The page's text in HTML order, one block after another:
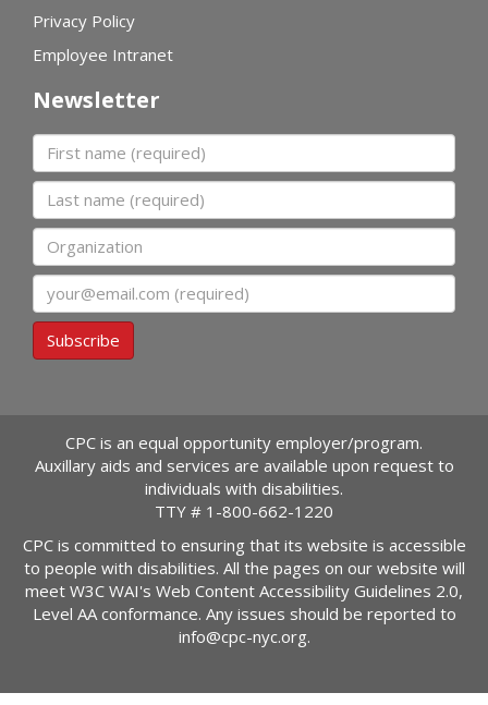
Privacy Policy
Employee Intranet
Newsletter
First name
Last name
Organization
Email
Subscribe
CPC is an equal opportunity employer/program.
Auxillary aids and services are available upon request to
individuals with disabilities.
TTY # 1-800-662-1220
CPC is committed to ensuring that its website is accessible
to people with disabilities. All the pages on our website will
meet W3C WAI's Web Content Accessibility Guidelines 2.0,
Level AA conformance. Any issues should be reported to
info@cpc-nyc.org.